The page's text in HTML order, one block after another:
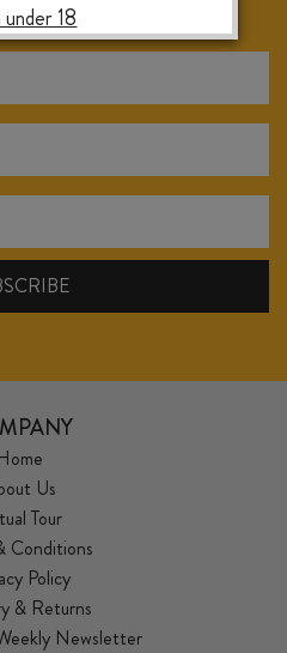
TASTINGS
Us
Tour
Conditions
Policy
& Returns
Newsletter
under 18